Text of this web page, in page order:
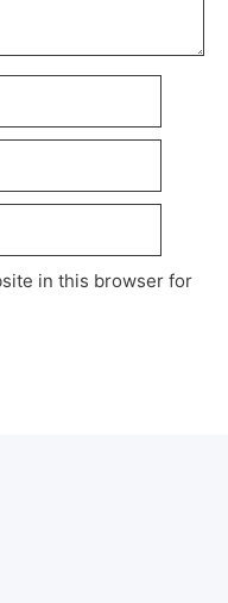
in this browser for